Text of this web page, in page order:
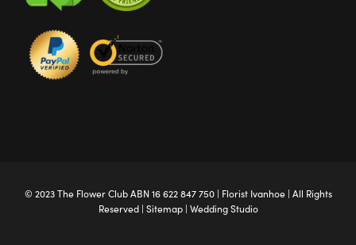
© 2023 The Flower ClubABN 16 622 847 750 | Florist Ivanhoe| All Rights
Reserved | Sitemap| Wedding Studio